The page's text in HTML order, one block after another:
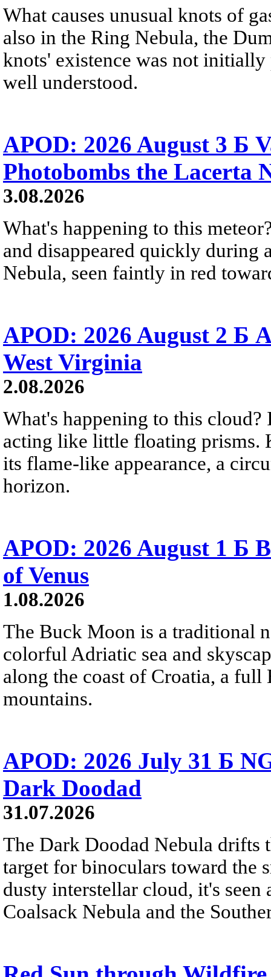
What causes unusual knots of
also in the Ring Nebula, the
knots' existence was not
well understood.
APOD: 2026 August 3 Б
Photobombs the Lacerta
3.08.2026
What's happening to this
and disappeared quickly during
Nebula, seen faintly in red
APOD: 2026 August 2 Б
West Virginia
2.08.2026
What's happening to this
acting like little floating prisms.
its flame-like appearance, a
horizon.
APOD: 2026 August 1 Б
of Venus
1.08.2026
The Buck Moon is a traditional
colorful Adriatic sea and
along the coast of Croatia, a
mountains.
APOD: 2026 July 31 Б
Dark Doodad
31.07.2026
The Dark Doodad Nebula drifts
target for binoculars toward the
dusty interstellar cloud, it's
Coalsack Nebula and the